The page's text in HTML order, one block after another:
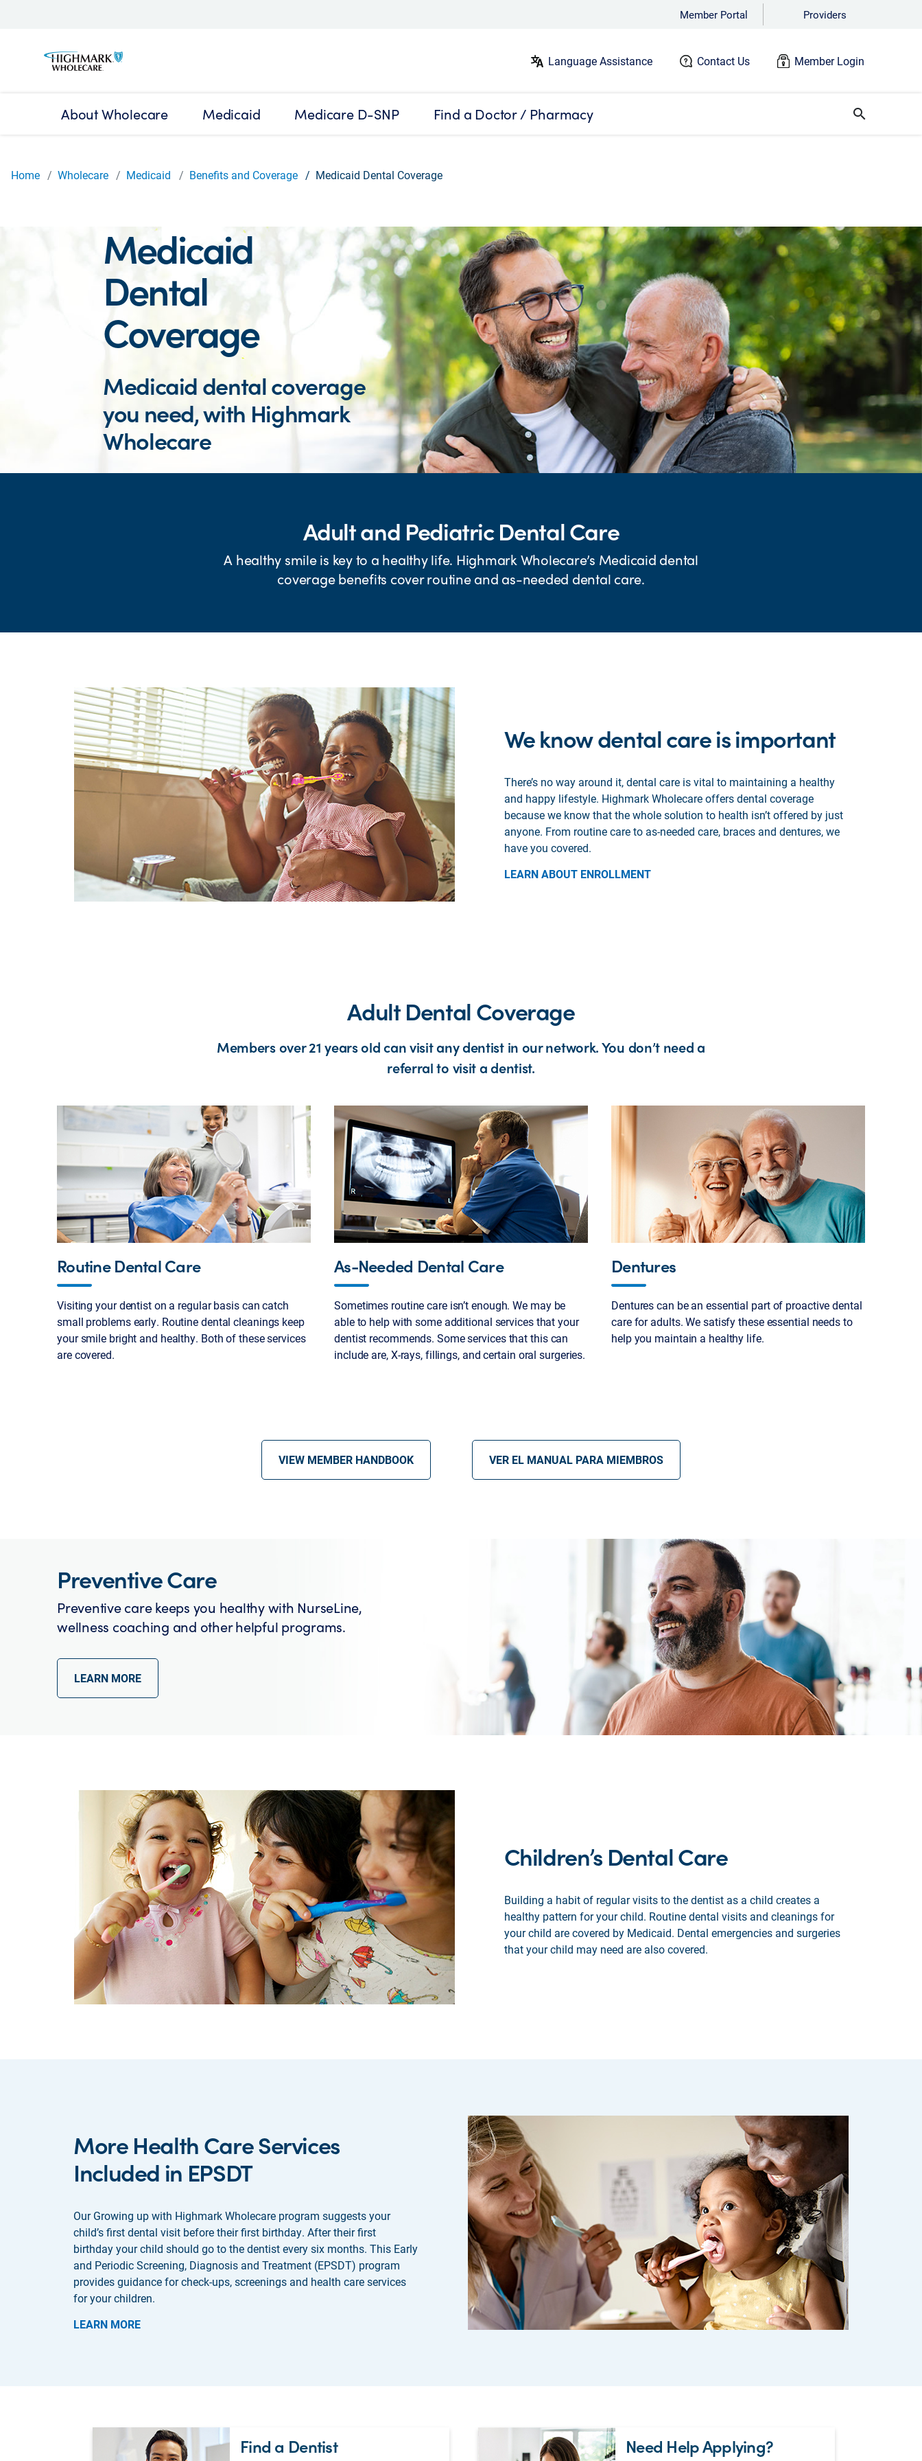
Member Portal Providers
Language Assistance Contact Us Member Login
About Wholecare Medicaid Medicare D-SNP Find a Doctor / Pharmacy search
Home Wholecare Medicaid Benefits and Coverage Medicaid Dental Coverage
Medicaid
Dental
Coverage
Medicaid dental coverage
you need, with Highmark
Wholecare
Adult and Pediatric Dental Care
A healthy smile is key to a healthy life. Highmark Wholecare’s Medicaid dental
coverage benefits cover routine and as-needed dental care.
We know dental care is important
There’s no way around it, dental care is vital to maintaining a healthy
and happy lifestyle. Highmark Wholecare offers dental coverage
because we know that the whole solution to health isn’t offered by just
anyone. From routine care to as-needed care, braces and dentures, we
have you covered.
LEARN ABOUT ENROLLMENT
Adult Dental Coverage
Members over 21 years old can visit any dentist in our network. You don’t need a
referral to visit a dentist.
Routine Dental Care
Visiting your dentist on a regular basis can catch
small problems early. Routine dental cleanings keep
your smile bright and healthy. Both of these services
are covered.
As-Needed Dental Care
Sometimes routine care isn’t enough. We may be
able to help with some additional services that your
dentist recommends. Some services that this can
include are, X-rays, fillings, and certain oral surgeries.
Dentures
Dentures can be an essential part of proactive dental
care for adults. We satisfy these essential needs to
help you maintain a healthy life.
VIEW MEMBER HANDBOOK VER EL MANUAL PARA MIEMBROS
Preventive Care
Preventive care keeps you healthy with NurseLine,
wellness coaching and other helpful programs.
LEARN MORE
Children’s Dental Care
Building a habit of regular visits to the dentist as a child creates a
healthy pattern for your child. Routine dental visits and cleanings for
your child are covered by Medicaid. Dental emergencies and surgeries
that your child may need are also covered.
More Health Care Services
Included in EPSDT
Our Growing up with Highmark Wholecare program suggests your
child’s first dental visit before their first birthday. After their first
birthday your child should go to the dentist every six months. This Early
and Periodic Screening, Diagnosis and Treatment (EPSDT) program
provides guidance for check-ups, screenings and health care services
for your children.
LEARN MORE
Find a Dentist Need Help Applying?